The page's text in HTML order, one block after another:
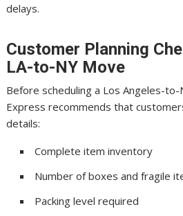
delays.
Customer Planning
LA-to-NY Move
Before scheduling a Los Angeles-to-
Express recommends that
details:
Complete item inventory
Number of boxes and fragile
Packing level required